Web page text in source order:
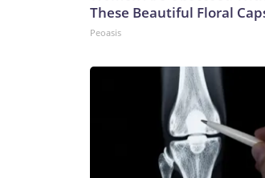
These Beautiful Floral
Peoasis